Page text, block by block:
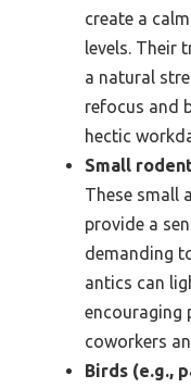
create a
levels. Their
a natural
refocus and
hectic
Small
These small
provide a
demanding
antics can
encouraging
coworkers
Birds (e.g.,